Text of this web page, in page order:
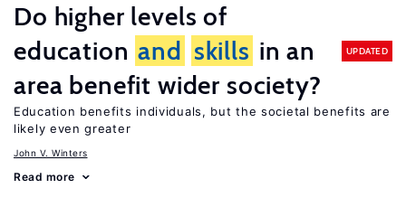
Do higher levels of
education and skills in an
area benefit wider society?
UPDATED
Education benefits individuals, but the societal benefits are
likely even greater
John V. Winters
Read more